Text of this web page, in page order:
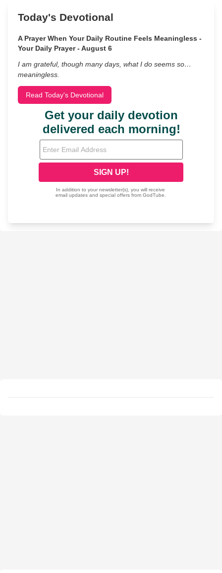
Today's Devotional
A Prayer When Your Daily Routine Feels Meaningless -
Your Daily Prayer - August 6
I am grateful, though many days, what I do seems so…
meaningless.
Read Today's Devotional